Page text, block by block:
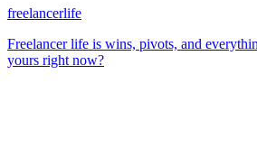
freelancerlife
Freelancer life is wins, pivots, and
yours right now?